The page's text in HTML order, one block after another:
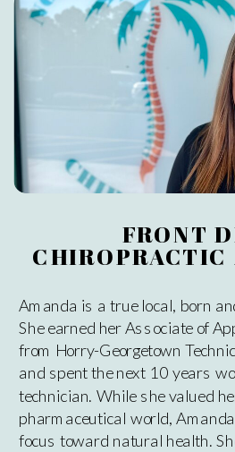
Amanda is a true local, born
She earned her Associate of
from Horry-Georgetown
and spent the next 10 years
technician. While she valued
pharmaceutical world,
focus toward natural health.
FRONT
CHIROPRACTIC